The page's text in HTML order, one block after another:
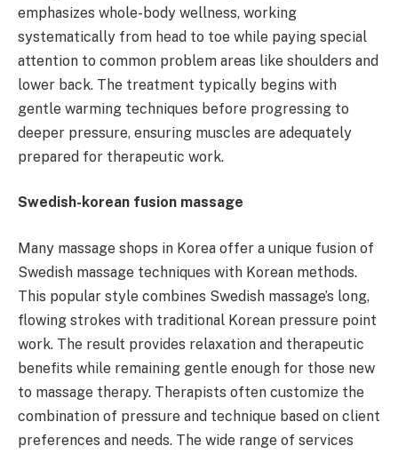
emphasizes whole-body wellness, working
systematically from head to toe while paying special
attention to common problem areas like shoulders and
lower back. The treatment typically begins with
gentle warming techniques before progressing to
deeper pressure, ensuring muscles are adequately
prepared for therapeutic work.
Swedish-korean fusion massage
Many massage shops in Korea offer a unique fusion of
Swedish massage techniques with Korean methods.
This popular style combines Swedish massage’s long,
flowing strokes with traditional Korean pressure point
work. The result provides relaxation and therapeutic
benefits while remaining gentle enough for those new
to massage therapy. Therapists often customize the
combination of pressure and technique based on client
preferences and needs. The wide range of services